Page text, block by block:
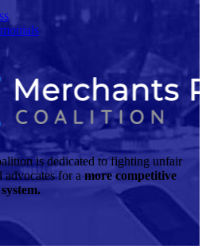
is dedicated to fighting unfair
advocates for a more competitive